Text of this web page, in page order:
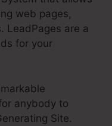
web pages,
LeadPages are a
for your
anybody to
Site.